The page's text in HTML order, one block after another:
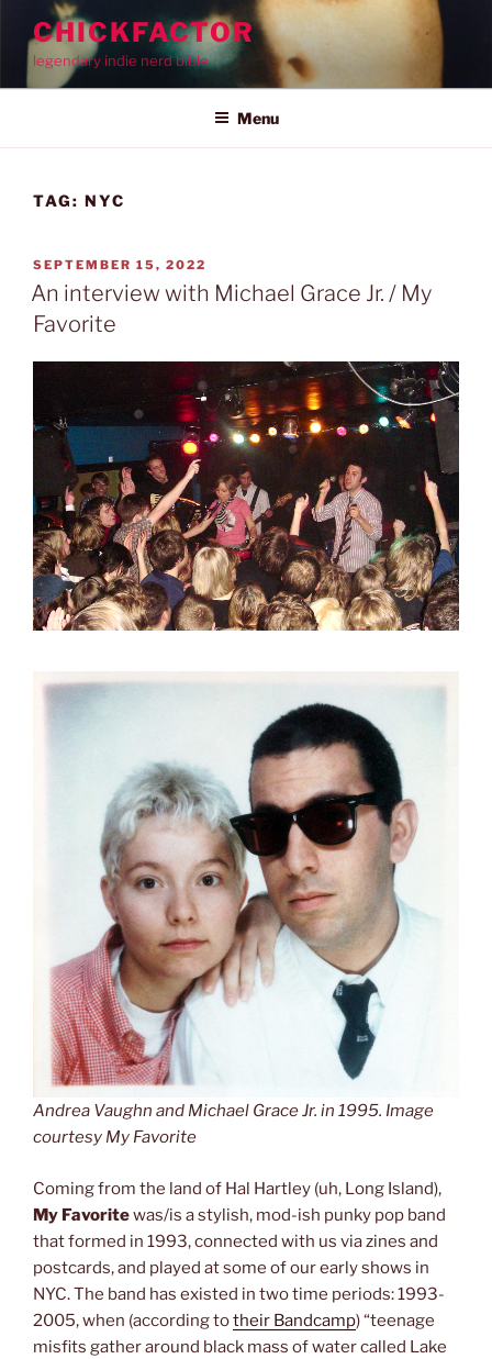
content
CHICKFACTOR
legendary indie nerd bible
Menu
TAG: NYC
POSTED
ON
SEPTEMBER 15, 2022
An interview with Michael Grace Jr. / My
Favorite
Andrea Vaughn and Michael Grace Jr. in 1995. Image
courtesy My Favorite
Coming from the land of Hal Hartley (uh, Long Island),
My Favoritewas/is a stylish, mod-ish punky pop band
that formed in 1993, connected with us via zines and
postcards, and played at some of our early shows in
NYC. The band has existed in two time periods: 1993-
2005, when (according totheir Bandcamp) “teenage
misfits gather around black mass of water called Lake